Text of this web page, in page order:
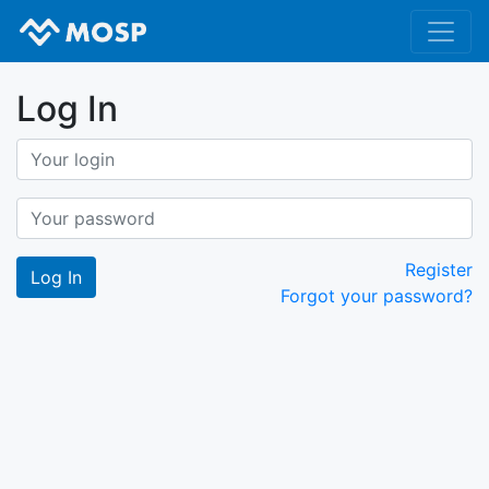
Log In
Register
Forgot your password?